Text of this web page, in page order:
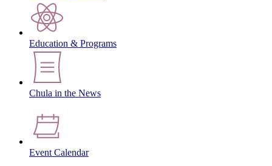
Education & Programs
Chula in the News
Event Calendar